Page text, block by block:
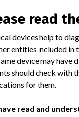
Classification by
data
read
devices help to
entities included in
device may have
should check with
for them.
read and